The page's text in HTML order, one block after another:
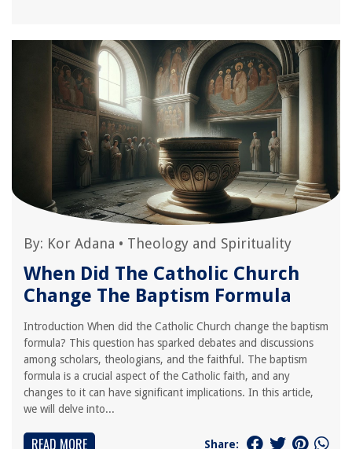
By: Kor Adana • Theology and Spirituality
When Did The Catholic Church
Change The Baptism Formula
Introduction When did the Catholic Church change the baptism
formula? This question has sparked debates and discussions
among scholars, theologians, and the faithful. The baptism
formula is a crucial aspect of the Catholic faith, and any
changes to it can have significant implications. In this article,
we will delve into...
READ MORE Share: